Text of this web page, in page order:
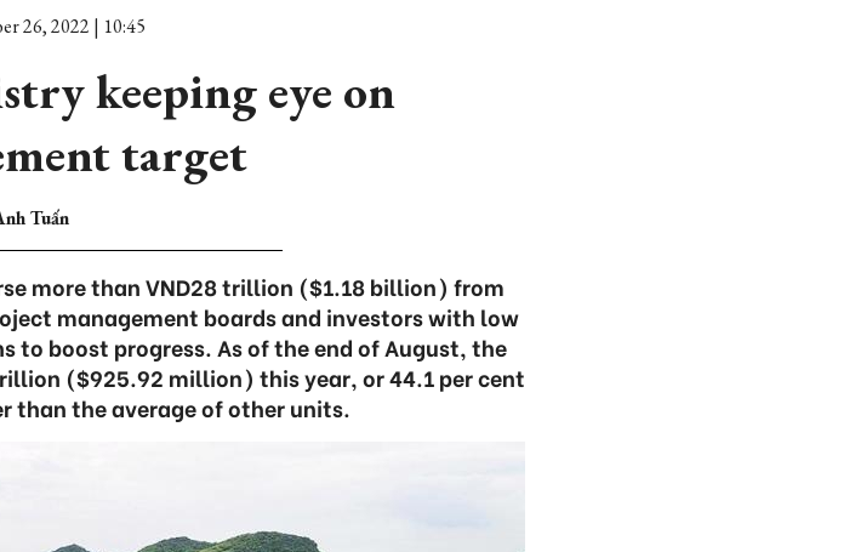
26, 2022 | 10:45
keeping eye on
target
Tuấn
more than VND28 trillion ($1.18 billion) from
management boards and investors with low
to boost progress. As of the end of August, the
($925.92 million) this year, or 44.1 per cent
than the average of other units.